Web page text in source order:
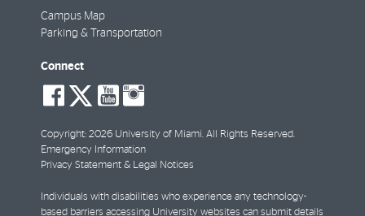
Campus Map
Parking & Transportation
Connect
social-
facebook
social-
twitter
social-
youtube
Copyright: 2026 University of Miami. All Rights Reserved.
Emergency Information
Privacy Statement & Legal Notices
Individuals with disabilities who experience any technology-
based barriers accessing University websites can submit details